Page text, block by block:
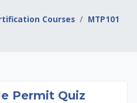
Courses
MTP101
Turtle
Permit Quiz